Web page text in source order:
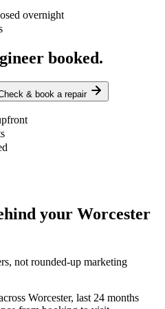
overnight
booked.
& book a repair
your Worcester
not rounded-up marketing
Worcester, last 24 months